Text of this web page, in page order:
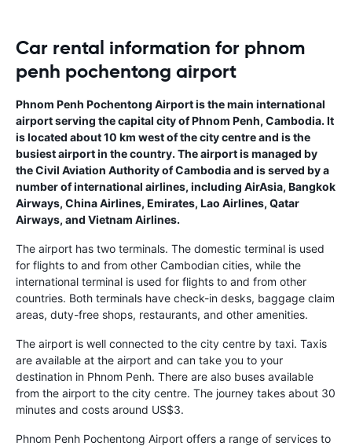
Car rental information for phnom
penh pochentong airport
Phnom Penh Pochentong Airport is the main international
airport serving the capital city of Phnom Penh, Cambodia. It
is located about 10 km west of the city centre and is the
busiest airport in the country. The airport is managed by
the Civil Aviation Authority of Cambodia and is served by a
number of international airlines, including AirAsia, Bangkok
Airways, China Airlines, Emirates, Lao Airlines, Qatar
Airways, and Vietnam Airlines.
The airport has two terminals. The domestic terminal is used
for flights to and from other Cambodian cities, while the
international terminal is used for flights to and from other
countries. Both terminals have check-in desks, baggage claim
areas, duty-free shops, restaurants, and other amenities.
The airport is well connected to the city centre by taxi. Taxis
are available at the airport and can take you to your
destination in Phnom Penh. There are also buses available
from the airport to the city centre. The journey takes about 30
minutes and costs around US$3.
Phnom Penh Pochentong Airport offers a range of services to